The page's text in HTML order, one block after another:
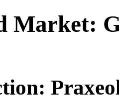
Market: